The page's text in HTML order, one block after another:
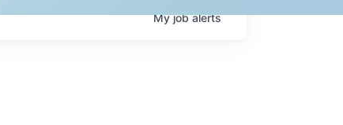
Myjobalerts